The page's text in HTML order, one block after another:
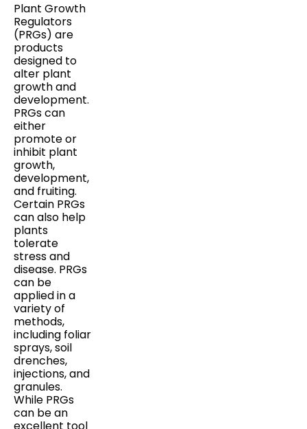
Plant Growth
Regulators
(PRGs) are
products
designed to
alter plant
growth and
development.
PRGs can
either
promote or
inhibit plant
growth,
development,
and fruiting.
Certain PRGs
can also help
plants
tolerate
stress and
disease. PRGs
can be
applied in a
variety of
methods,
including foliar
sprays, soil
drenches,
injections, and
granules.
While PRGs
can be an